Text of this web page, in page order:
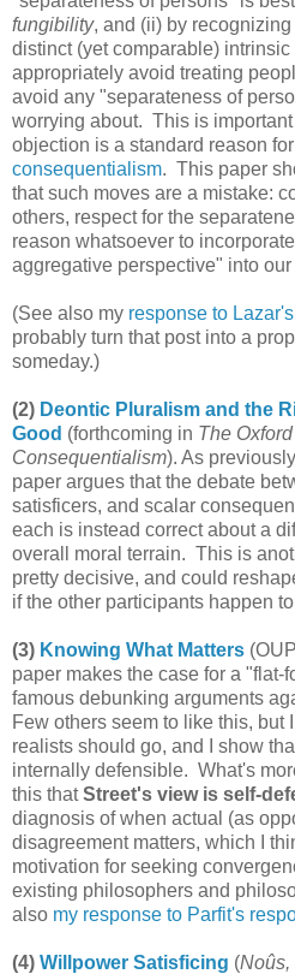
fungibility, and (ii) by
distinct (yet comparable) intrinsic
appropriately avoid treating
avoid any "separateness of
worrying about. This is
objection is a standard reason
consequentialism. This paper
that such moves are a mistake:
others, respect for the
reason whatsoever to
aggregative perspective" into
(See also my response to
probably turn that post into a
someday.)
(2) Deontic Pluralism and the
Good (forthcoming in The
Consequentialism). As
paper argues that the debate
satisficers, and scalar
each is instead correct about a
overall moral terrain. This is
pretty decisive, and could
if the other participants happen
(3) Knowing What Matters
paper makes the case for a "flat-
famous debunking arguments
Few others seem to like this, but
realists should go, and I show
internally defensible. What's
this thatStreet's view is self-
diagnosis of when actual (as
disagreement matters, which I
motivation for seeking
existing philosophers and
also my response to Parfit's
(4) Willpower Satisficing (Noûs,